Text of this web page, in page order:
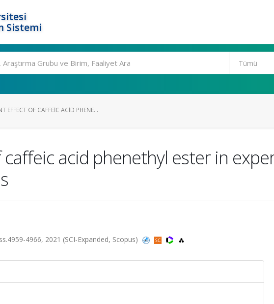
Sistemi
EFFECT OF CAFFEIC ACID PHENE...
acid phenethyl ester in
4966, 2021 (SCI-Expanded, Scopus)